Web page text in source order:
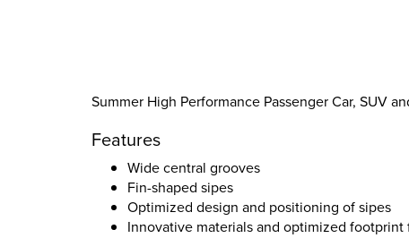
Summer High Performance Passenger Car, SUV
Features
Wide central grooves
Fin-shaped sipes
Optimized design and positioning of sipes
Innovative materials and optimized